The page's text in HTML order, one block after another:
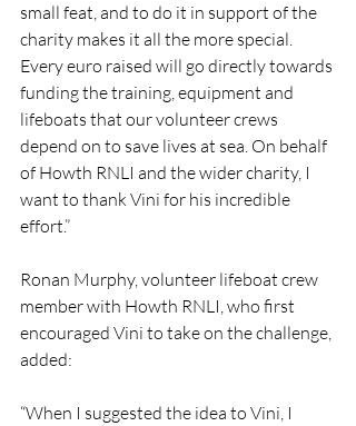
small feat, and to do it in support of the
charity makes it all the more special.
Every euro raised will go directly towards
funding the training, equipment and
lifeboats that our volunteer crews
depend on to save lives at sea. On behalf
of Howth RNLI and the wider charity, I
want to thank Vini for his incredible
effort.”
Ronan Murphy, volunteer lifeboat crew
member with Howth RNLI, who first
encouraged Vini to take on the challenge,
added:
“When I suggested the idea to Vini, I